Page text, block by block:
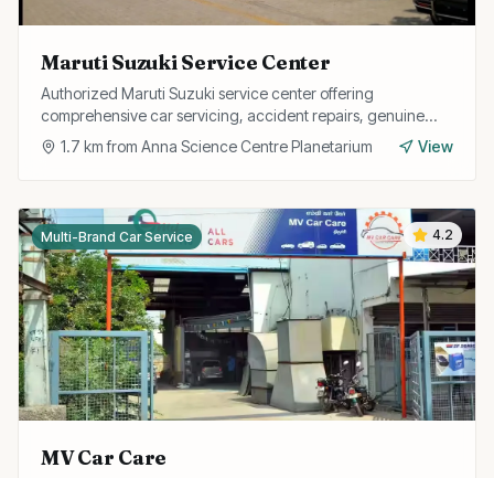
Maruti Suzuki Service Center
Authorized Maruti Suzuki service center offering
comprehensive car servicing, accident repairs, genuine
spare parts, and free pickup and drop facility.
1.7 km from Anna Science Centre Planetarium View
4.2
Multi-Brand Car Service
MV Car Care